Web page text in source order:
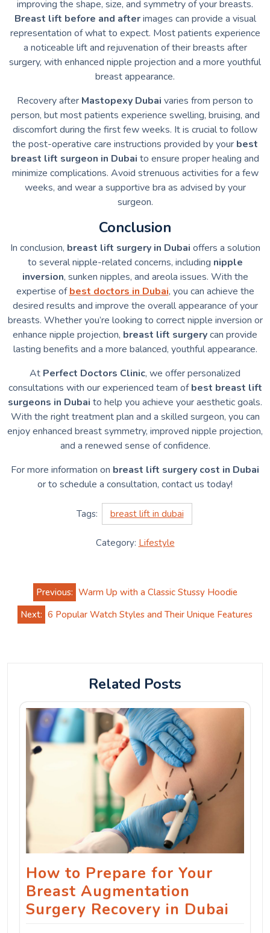
improving the shape, size, and symmetry of your breasts.
Breast lift before and afterimages can provide a visual
representation of what to expect. Most patients experience
a noticeable lift and rejuvenation of their breasts after
surgery, with enhanced nipple projection and a more youthful
breast appearance.
Recovery after Mastopexy Dubai varies from person to
person, but most patients experience swelling, bruising, and
discomfort during the first few weeks. It is crucial to follow
the post-operative care instructions provided by your best
breast lift surgeon in Dubai to ensure proper healing and
minimize complications. Avoid strenuous activities for a few
weeks, and wear a supportive bra as advised by your
surgeon.
Conclusion
In conclusion, breast lift surgery in Dubai offers a solution
to several nipple-related concerns, including nipple
inversion, sunken nipples, and areola issues. With the
expertise ofbest doctors in Dubai, you can achieve the
desired results and improve the overall appearance of your
breasts. Whether you’re looking to correct nipple inversion or
enhance nipple projection, breast lift surgerycan provide
lasting benefits and a more balanced, youthful appearance.
At Perfect Doctors Clinic, we offer personalized
consultations with our experienced team ofbest breast lift
surgeons in Dubai to help you achieve your aesthetic goals.
With the right treatment plan and a skilled surgeon, you can
enjoy enhanced breast symmetry, improved nipple projection,
and a renewed sense of confidence.
For more information on breast lift surgery cost in Dubai
or to schedule a consultation, contact us today!
Tags: breast lift in dubai
Category: Lifestyle
Post
navigation
Previous: Warm Up with a Classic Stussy Hoodie
Next: 6 Popular Watch Styles and Their Unique Features
Related Posts
How to Prepare for Your
Breast Augmentation
Surgery Recovery in Dubai